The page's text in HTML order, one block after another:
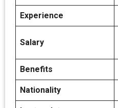
Experience
Salary
Benefits
Nationality